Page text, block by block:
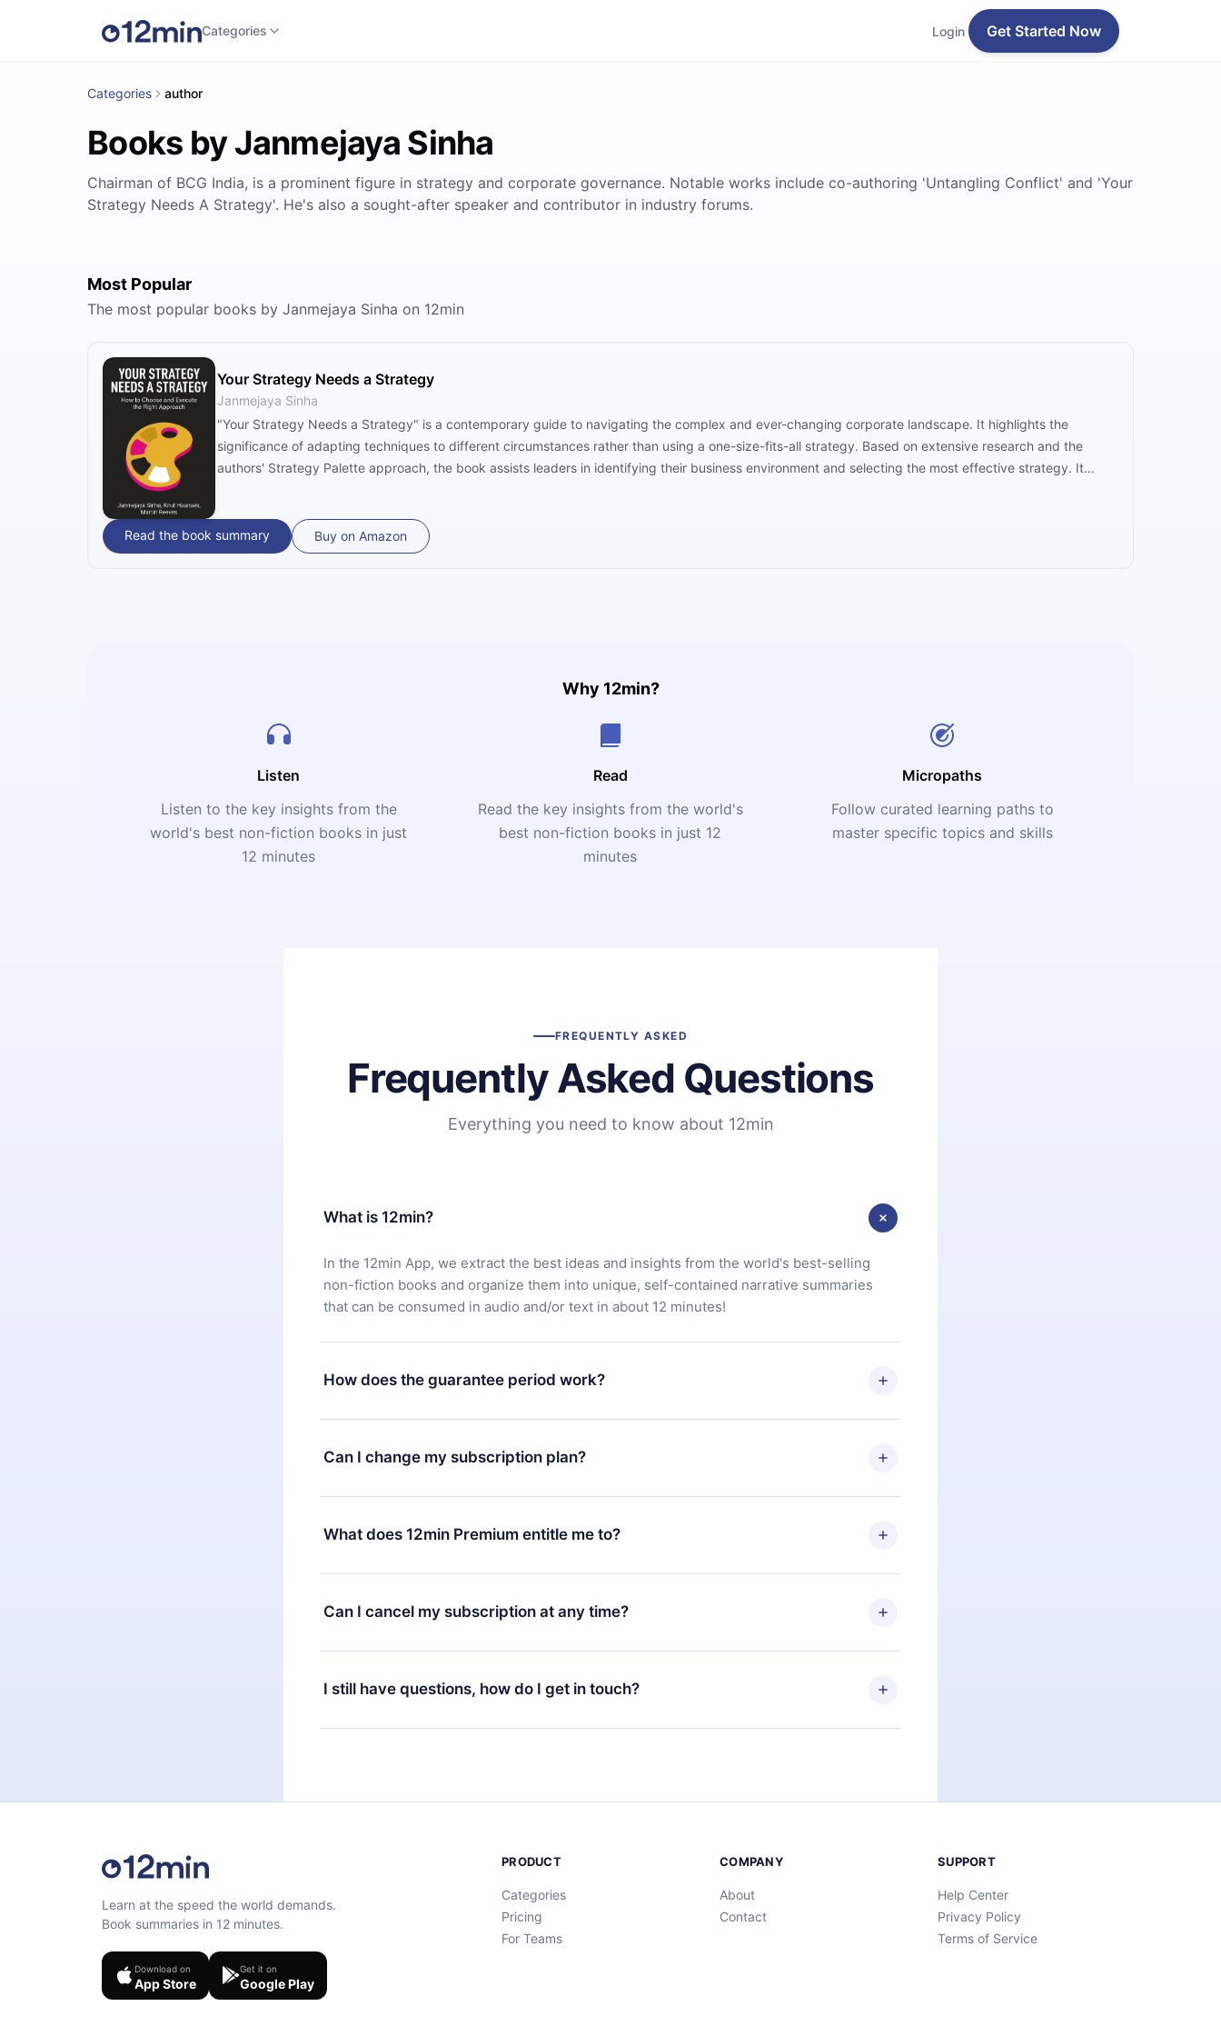
Categories Login Get Started Now
Categories author
Books by Janmejaya Sinha
Chairman of BCG India, is a prominent figure in strategy and corporate governance. Notable works include co-authoring 'Untangling Conflict' and 'Your
Strategy Needs A Strategy'. He's also a sought-after speaker and contributor in industry forums.
Most Popular
The most popular books by Janmejaya Sinha on 12min
Your Strategy Needs a Strategy
Janmejaya Sinha
"Your Strategy Needs a Strategy" is a contemporary guide to navigating the complex and ever-changing corporate landscape. It highlights the
significance of adapting techniques to different circumstances rather than using a one-size-fits-all strategy. Based on extensive research and the
authors' Strategy Palette approach, the book assists leaders in identifying their business environment and selecting the most effective strategy. It
business climate.
Read the book summary Buy on Amazon
Why 12min?
Listen
Listen to the key insights from the
world's best non-fiction books in just
12 minutes
Read
Read the key insights from the world's
best non-fiction books in just 12
minutes
Micropaths
Follow curated learning paths to
master specific topics and skills
FREQUENTLY ASKED
Frequently Asked Questions
Everything you need to know about 12min
What is 12min?
In the 12min App, we extract the best ideas and insights from the world's best-selling
non-fiction books and organize them into unique, self-contained narrative summaries
that can be consumed in audio and/or text in about 12 minutes!
How does the guarantee period work?
You can download our app and start enjoying our library. If for any reason you are not
satisfied with our platform, simply contact our support team (
7 days of purchase and request a refund. You will receive everything you paid for,
Can I change my subscription plan?
Yes, but the change will only apply from the next billing period. For example, if you
decide to change your monthly subscription to an annual one, after confirming the
change to the annual plan, the new plan will only be applied and charged after that
What does 12min Premium entitle me to?
12min Premium is a plan that guarantees you access to our entire library of 2500+ titles
available in 3 languages (English, Spanish, and Portuguese) that you can read or listen to
at any time through our app available for iOS, Android, and Computer. You can also read
Can I cancel my subscription at any time?
Yes, if you decide not to renew your 12min subscription, you can cancel at any time and
the next billing cycle will not occur.
I still have questions, how do I get in touch?
Feel free to contact us atsupport@12min.com.
Learn at the speed the world demands.
Book summaries in 12 minutes.
Download on
App Store
Get it on
Google Play
PRODUCT
Categories
Pricing
For Teams
COMPANY
About
Contact
SUPPORT
Help Center
Privacy Policy
Terms of Service